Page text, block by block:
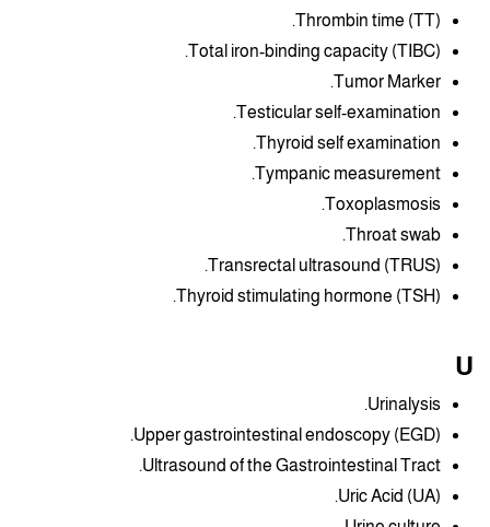
Thrombin time (TT).
Total iron-binding capacity (TIBC).
Tumor Marker.
Testicular self-examination.
Thyroid self examination.
Tympanic measurement.
Toxoplasmosis.
Throat swab.
Transrectal ultrasound (TRUS).
Thyroid stimulating hormone (TSH).
U
Urinalysis.
Upper gastrointestinal endoscopy (EGD).
Ultrasound of the Gastrointestinal Tract.
Uric Acid (UA).